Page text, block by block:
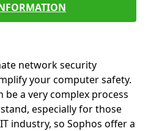
network security
your computer safety.
be a very complex process
especially for those
industry, so Sophos offer a